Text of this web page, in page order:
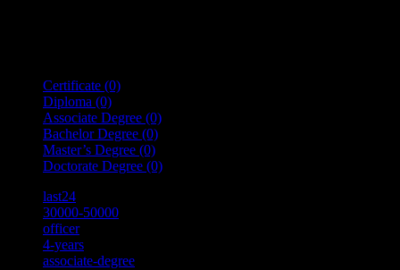
Certificate (0)
Diploma (0)
Associate Degree (0)
Bachelor Degree (0)
Master’s Degree (0)
Doctorate Degree (0)
last24
30000-50000
officer
4-years
associate-degree